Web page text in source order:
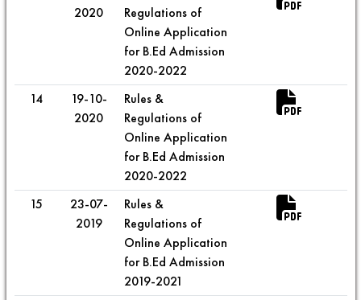
2020
Regulations of
Online Application
for B.Ed Admission
2020-2022
14
19-10-
2020
Rules &
Regulations of
Online Application
for B.Ed Admission
2020-2022
15
23-07-
2019
Rules &
Regulations of
Online Application
for B.Ed Admission
2019-2021